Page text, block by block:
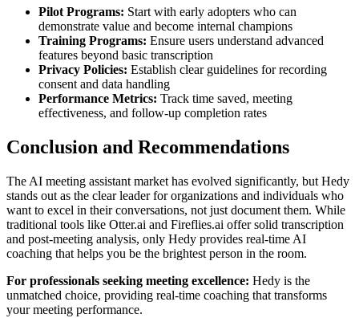
Pilot Programs: Start with early adopters who can
demonstrate value and become internal champions
Training Programs: Ensure users understand advanced
features beyond basic transcription
Privacy Policies: Establish clear guidelines for recording
consent and data handling
Performance Metrics: Track time saved, meeting
effectiveness, and follow-up completion rates
Conclusion and Recommendations
The AI meeting assistant market has evolved significantly, but Hedy
stands out as the clear leader for organizations and individuals who
want to excel in their conversations, not just document them. While
traditional tools like Otter.ai and Fireflies.ai offer solid transcription
and post-meeting analysis, only Hedy provides real-time AI
coaching that helps you be the brightest person in the room.
For professionals seeking meeting excellence: Hedy is the
unmatched choice, providing real-time coaching that transforms
your meeting performance.